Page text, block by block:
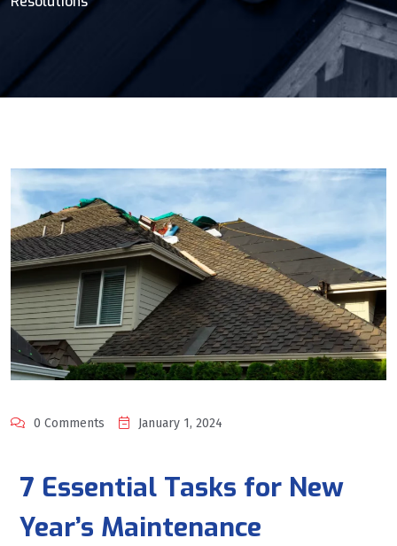
0 Comments January 1, 2024
7 Essential Tasks for New
Year’s Maintenance